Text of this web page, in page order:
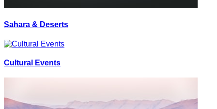
Sahara & Deserts
Cultural Events